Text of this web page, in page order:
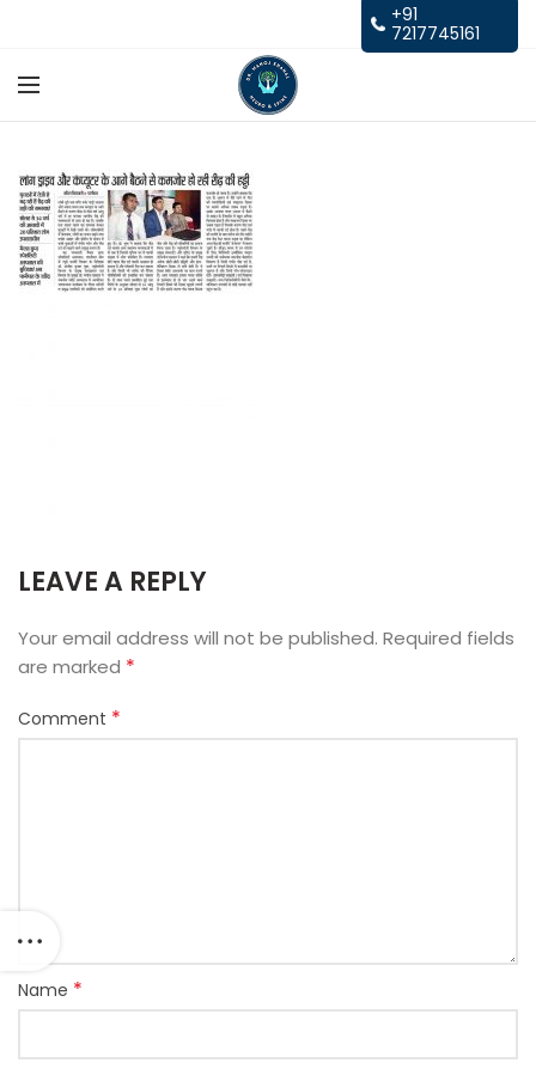
+91
7217745161
LEAVE A REPLY
Your email address will not be published. Required fields
are marked *
Comment *
Name *